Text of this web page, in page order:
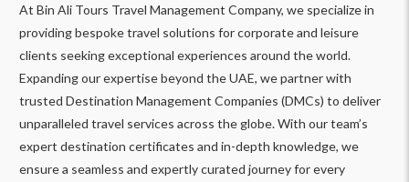
At Bin Ali Tours Travel Management Company, we specialize in
providing bespoke travel solutions for corporate and leisure
clients seeking exceptional experiences around the world.
Expanding our expertise beyond the UAE, we partner with
trusted Destination Management Companies (DMCs) to deliver
unparalleled travel services across the globe. With our team’s
expert destination certificates and in-depth knowledge, we
ensure a seamless and expertly curated journey for every